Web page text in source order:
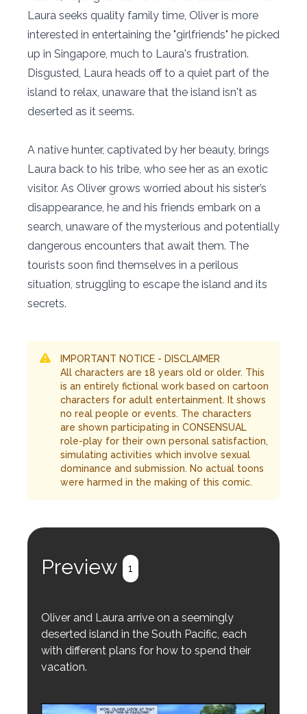
Laura seeks quality family time, Oliver is more
interested in entertaining the "girlfriends" he picked
up in Singapore, much to Laura's frustration.
Disgusted, Laura heads off to a quiet part of the
island to relax, unaware that the island isn't as
deserted as it seems.
A native hunter, captivated by her beauty, brings
Laura back to his tribe, who see her as an exotic
visitor. As Oliver grows worried about his sister’s
disappearance, he and his friends embark on a
search, unaware of the mysterious and potentially
dangerous encounters that await them. The
tourists soon find themselves in a perilous
situation, struggling to escape the island and its
secrets.
IMPORTANT NOTICE - DISCLAIMER
All characters are 18 years old or older. This
is an entirely fictional work based on cartoon
characters for adult entertainment. It shows
no real people or events. The characters
are shown participating in CONSENSUAL
role-play for their own personal satisfaction,
simulating activities which involve sexual
dominance and submission. No actual toons
were harmed in the making of this comic.
Preview 1
Oliver and Laura arrive on a seemingly
deserted island in the South Pacific, each
with different plans for how to spend their
vacation.